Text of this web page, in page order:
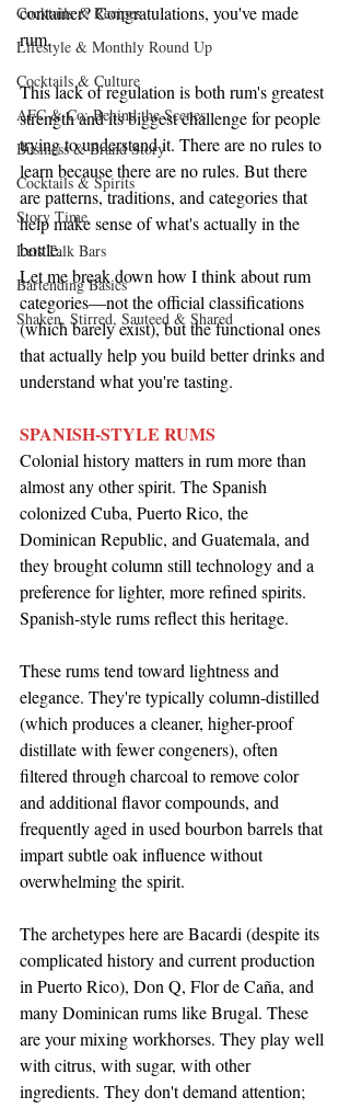
Cocktails & Recipes
Lifestyle & Monthly Round Up
Cocktails & Culture
AFC & Co: Behind the Scenes
Business & Brand Story
Cocktails & Spirits
Story Time
Lets Talk Bars
Bartending Basics
Shaken, Stirred, Sauteed & Shared
container? Congratulations, you've made
rum.
This lack of regulation is both rum's greatest
strength and its biggest challenge for people
trying to understand it. There are no rules to
learn because there are no rules. But there
are patterns, traditions, and categories that
help make sense of what's actually in the
bottle.
Let me break down how I think about rum
categories—not the official classifications
(which barely exist), but the functional ones
that actually help you build better drinks and
understand what you're tasting.
SPANISH-STYLE RUMS
Colonial history matters in rum more than
almost any other spirit. The Spanish
colonized Cuba, Puerto Rico, the
Dominican Republic, and Guatemala, and
they brought column still technology and a
preference for lighter, more refined spirits.
Spanish-style rums reflect this heritage.
These rums tend toward lightness and
elegance. They're typically column-distilled
(which produces a cleaner, higher-proof
distillate with fewer congeners), often
filtered through charcoal to remove color
and additional flavor compounds, and
frequently aged in used bourbon barrels that
impart subtle oak influence without
overwhelming the spirit.
The archetypes here are Bacardi (despite its
complicated history and current production
in Puerto Rico), Don Q, Flor de Caña, and
many Dominican rums like Brugal. These
are your mixing workhorses. They play well
with citrus, with sugar, with other
ingredients. They don't demand attention;